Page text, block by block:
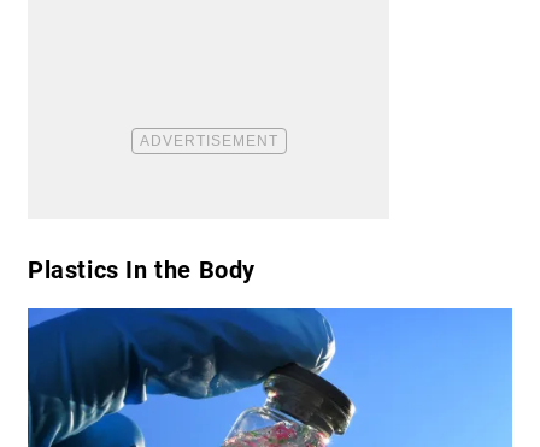
​Plastics In the Body